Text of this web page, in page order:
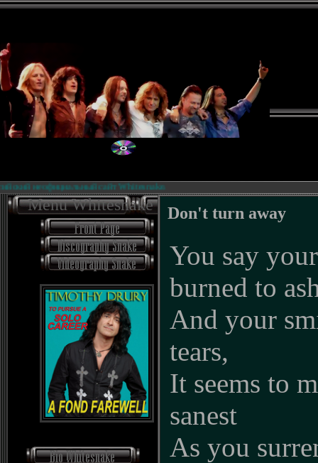
сайт Whitesnake.
Menu Whitesnake Don't turn away
You say
burned to
And your
tears,
It seems to
sanest
As you